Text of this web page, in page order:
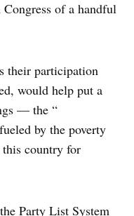
of a handful
their participation
would help put a
— the “
by the poverty
this country for
Party List System